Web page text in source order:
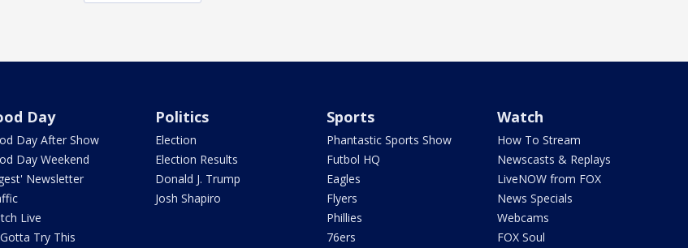
Day
Day After Show
Day Weekend
Newsletter
Live
Try This
Politics
Election
Election Results
Donald J. Trump
Josh Shapiro
Sports
Phantastic Sports Show
Futbol HQ
Eagles
Flyers
Phillies
76ers
Watch
How To Stream
Newscasts & Replays
LiveNOW from FOX
News Specials
Webcams
FOX Soul